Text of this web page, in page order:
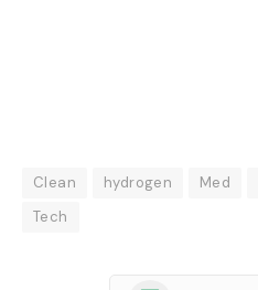
Clean hydrogen Med
Tech